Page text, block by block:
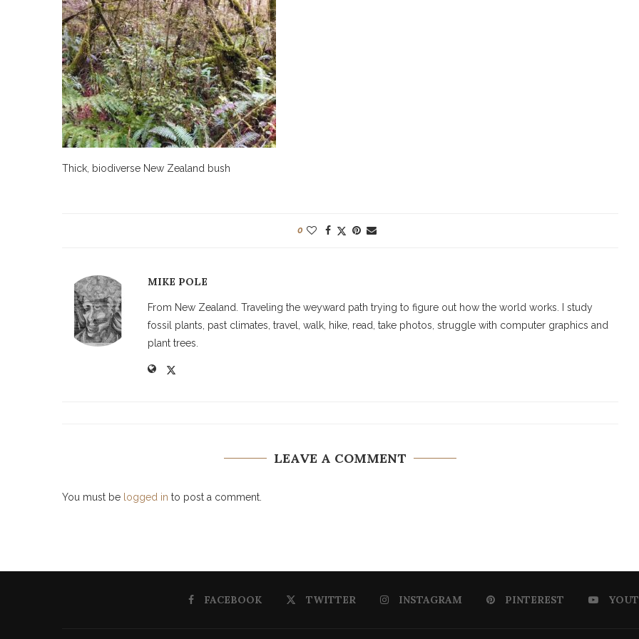
Thick, biodiverse New Zealand bush
0
MIKE POLE
From New Zealand. Traveling the weyward path trying to figure out how the world works. I study
fossil plants, past climates, travel, walk, hike, read, take photos, struggle with computer graphics and
plant trees.
LEAVE A COMMENT
You must be logged in to post a comment.
FACEBOOK TWITTER INSTAGRAM PINTEREST